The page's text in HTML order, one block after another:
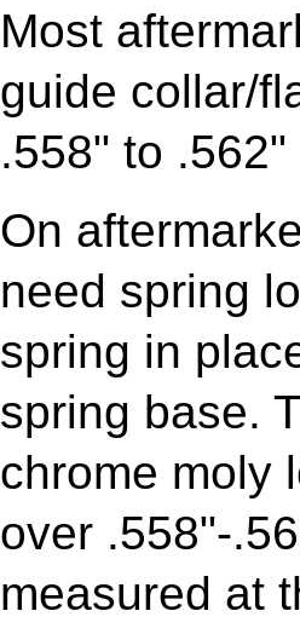
Most
guide collar/
.558" to .562"
On
need spring
spring in
spring base.
chrome moly
over .558"-
measured at